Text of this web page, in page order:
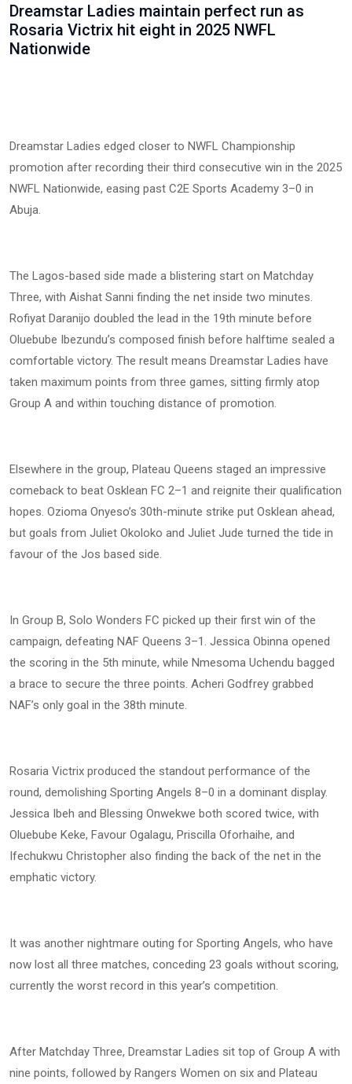
Dreamstar Ladies maintain perfect run as
Rosaria Victrix hit eight in 2025 NWFL
Nationwide
Dreamstar Ladies edged closer to NWFL Championship
promotion after recording their third consecutive win in the 2025
NWFL Nationwide, easing past C2E Sports Academy 3–0 in
Abuja.
The Lagos-based side made a blistering start on Matchday
Three, with Aishat Sanni finding the net inside two minutes.
Rofiyat Daranijo doubled the lead in the 19th minute before
Oluebube Ibezundu’s composed finish before halftime sealed a
comfortable victory. The result means Dreamstar Ladies have
taken maximum points from three games, sitting firmly atop
Group A and within touching distance of promotion.
Elsewhere in the group, Plateau Queens staged an impressive
comeback to beat Osklean FC 2–1 and reignite their qualification
hopes. Ozioma Onyeso’s 30th-minute strike put Osklean ahead,
but goals from Juliet Okoloko and Juliet Jude turned the tide in
favour of the Jos based side.
In Group B, Solo Wonders FC picked up their first win of the
campaign, defeating NAF Queens 3–1. Jessica Obinna opened
the scoring in the 5th minute, while Nmesoma Uchendu bagged
a brace to secure the three points. Acheri Godfrey grabbed
NAF’s only goal in the 38th minute.
Rosaria Victrix produced the standout performance of the
round, demolishing Sporting Angels 8–0 in a dominant display.
Jessica Ibeh and Blessing Onwekwe both scored twice, with
Oluebube Keke, Favour Ogalagu, Priscilla Oforhaihe, and
Ifechukwu Christopher also finding the back of the net in the
emphatic victory.
It was another nightmare outing for Sporting Angels, who have
now lost all three matches, conceding 23 goals without scoring,
currently the worst record in this year’s competition.
After Matchday Three, Dreamstar Ladies sit top of Group A with
nine points, followed by Rangers Women on six and Plateau